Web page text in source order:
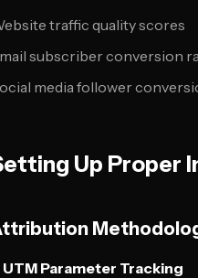
traffic quality scores
subscriber conversion
media follower
Up Proper
UTM Parameter Tracking